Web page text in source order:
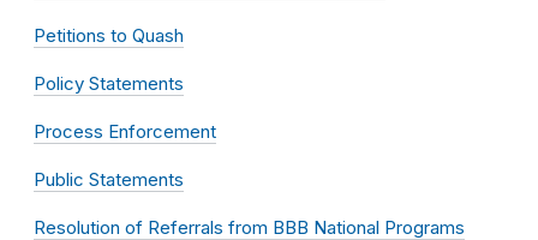
Petitions to Quash
Policy Statements
Process Enforcement
Public Statements
Resolution of Referrals from BBB National Programs